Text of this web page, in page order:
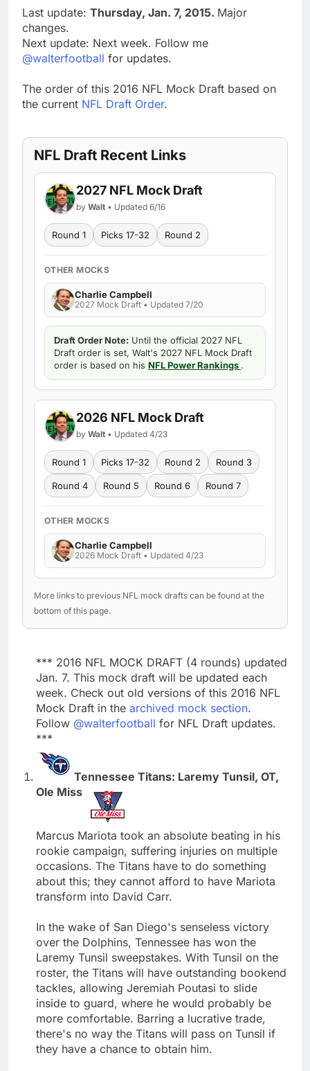
Last update: Thursday, Jan. 7, 2015. Major
changes.
Next update: Next week. Follow me
@walterfootball for updates.
The order of this 2016 NFL Mock Draft based on
the current NFL Draft Order.
NFL Draft Recent Links
2027 NFL Mock Draft
by Walt • Updated 6/16
Round 1 Picks 17-32 Round 2
OTHER MOCKS
Charlie Campbell
2027 Mock Draft • Updated 7/20
Draft Order Note: Until the official 2027 NFL
Draft order is set, Walt's 2027 NFL Mock Draft
order is based on his NFL Power Rankings .
2026 NFL Mock Draft
by Walt • Updated 4/23
Round 1 Picks 17-32 Round 2 Round 3
Round 4 Round 5 Round 6 Round 7
OTHER MOCKS
Charlie Campbell
2026 Mock Draft • Updated 4/23
More links to previous NFL mock drafts can be found at the
bottom of this page.
*** 2016 NFL MOCK DRAFT (4 rounds) updated
Jan. 7. This mock draft will be updated each
week. Check out old versions of this 2016 NFL
Mock Draft in the archived mock section.
Follow @walterfootball for NFL Draft updates.
***
Tennessee Titans: Laremy Tunsil, OT,
Ole Miss
Marcus Mariota took an absolute beating in his
rookie campaign, suffering injuries on multiple
occasions. The Titans have to do something
about this; they cannot afford to have Mariota
transform into David Carr.
In the wake of San Diego's senseless victory
over the Dolphins, Tennessee has won the
Laremy Tunsil sweepstakes. With Tunsil on the
roster, the Titans will have outstanding bookend
tackles, allowing Jeremiah Poutasi to slide
inside to guard, where he would probably be
more comfortable. Barring a lucrative trade,
there's no way the Titans will pass on Tunsil if
they have a chance to obtain him.